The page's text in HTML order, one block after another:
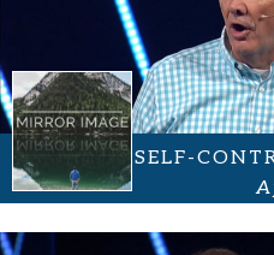
SELF-